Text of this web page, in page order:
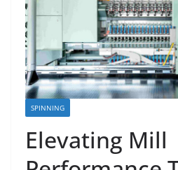
SPINNING
Elevating Mill